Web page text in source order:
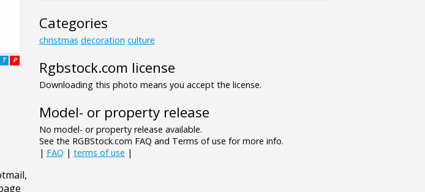
P
T
Categories
christmas decoration culture
Rgbstock.com license
Downloading this photo means you accept the license.
Model- or property release
No model- or property release available.
See the RGBStock.com FAQ and Terms of use for more info.
| FAQ | terms of use |